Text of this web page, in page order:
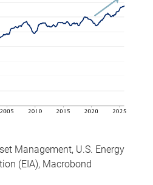
Management, U.S. Energy
(EIA), Macrobond